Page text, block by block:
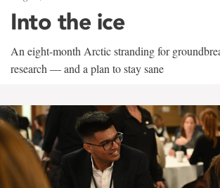
Into the ice
An eight-month Arctic stranding for
research — and a plan to stay sane